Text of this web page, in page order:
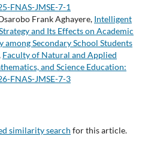
FNAS-JMSE-7-1
Frank Aghayere, Intelligent
and Its Effects on Academic
Secondary School Students
Faculty of Natural and Applied
and Science Education:
FNAS-JMSE-7-3
similarity search for this article.